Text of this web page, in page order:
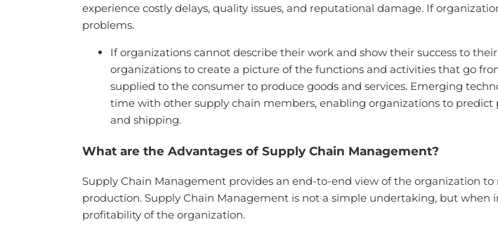
experience costly delays, quality issues, and reputational damage. If
problems.
If organizations cannot describe their work and show their success to
organizations to create a picture of the functions and activities that go
supplied to the consumer to produce goods and services. Emerging
time with other supply chain members, enabling organizations to
and shipping.
What are the Advantages of Supply Chain Management?
Supply Chain Management provides an end-to-end view of the organization
production. Supply Chain Management is not a simple undertaking, but
profitability of the organization.